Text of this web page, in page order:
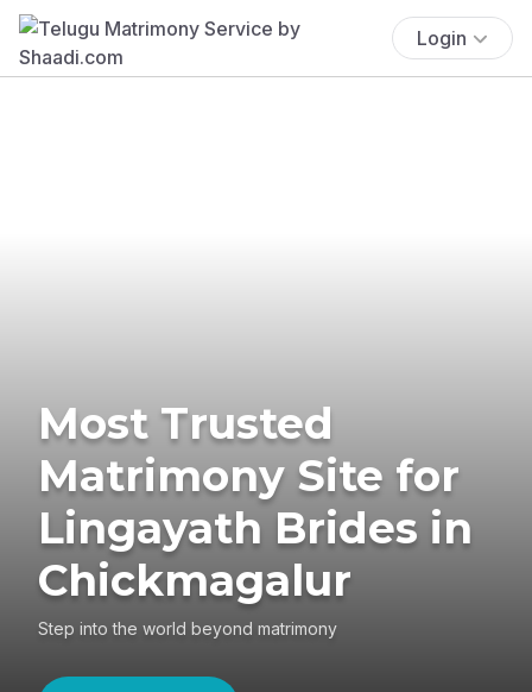
Login
Most Trusted
Matrimony Site for
Lingayath Brides in
Chickmagalur
Step into the world beyond matrimony